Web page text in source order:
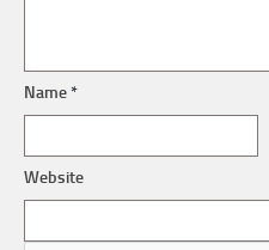
Name*
Website